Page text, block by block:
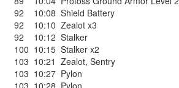
92
10:08 Shield Battery
92
10:10 Zealot x3
92
10:12 Stalker
100 10:15 Stalker x2
103 10:21 Zealot, Sentry
103 10:27 Pylon
103 10:28 Pylon